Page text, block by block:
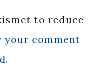
to reduce
your comment